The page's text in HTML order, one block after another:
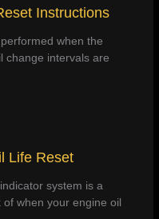
Instructions
when the
change intervals are
Life Reset
system is a
when your engine oil